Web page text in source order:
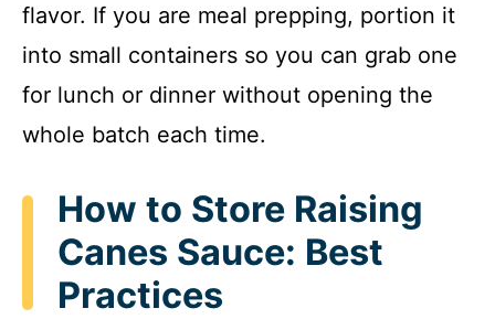
flavor. If you are meal prepping, portion it
into small containers so you can grab one
for lunch or dinner without opening the
whole batch each time.
How to Store Raising
Canes Sauce: Best
Practices